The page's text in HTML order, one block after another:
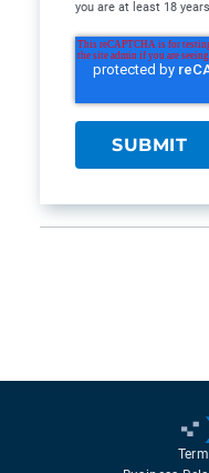
you are at least 18